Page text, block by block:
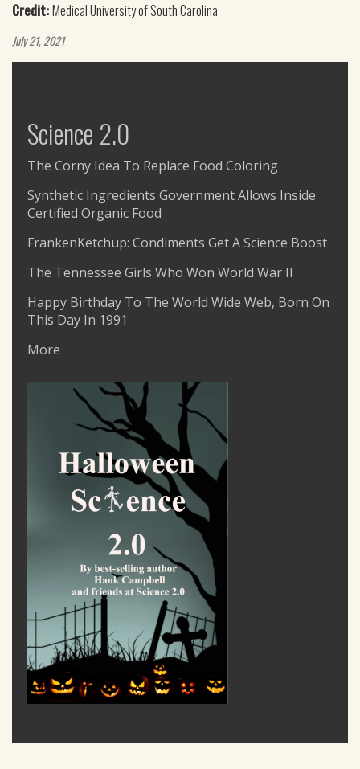
Credit:Medical University of South Carolina
July 21, 2021
Science 2.0
The Corny Idea To Replace Food Coloring
Synthetic Ingredients Government Allows Inside
Certified Organic Food
FrankenKetchup: Condiments Get A Science Boost
The Tennessee Girls Who Won World War II
Happy Birthday To The World Wide Web, Born On
This Day In 1991
More